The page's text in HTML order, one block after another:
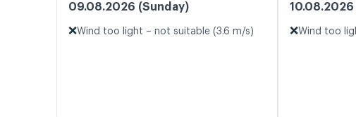
09.08.2026 (Sunday)
❌Wind too light – not suitable (3.6 m/s) ❌Wind too